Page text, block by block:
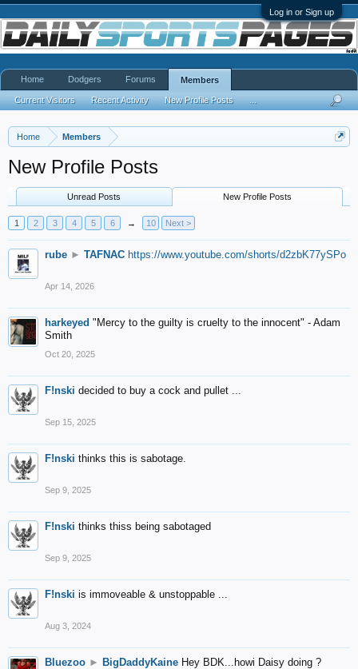
Log in or Sign up
Home Members
New Profile Posts
Unread Posts New Profile Posts
1 2 3 4 5 6 → 10 Next >
rube ► TAFNAC https://www.youtube.com/shorts/d2zbK77ySPo
Apr 14, 2026
harkeyed "Mercy to the guilty is cruelty to the innocent" - Adam
Smith
Oct 20, 2025
F!nski decided to buy a cock and pullet ...
Sep 15, 2025
F!nski thinks this is sabotage.
Sep 9, 2025
F!nski thinks thiss being sabotaged
Sep 9, 2025
F!nski is immoveable & unstoppable ...
Aug 3, 2024
Bluezoo ► BigDaddyKaine Hey BDK...howi Daisy doing ?
Home Dodgers Forums Members
Current Visitors Recent Activity New Profile Posts